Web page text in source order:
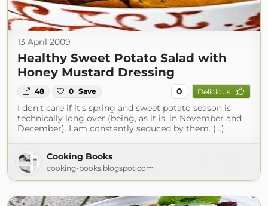
13 April 2009
Healthy Sweet Potato Salad with
Honey Mustard Dressing
48 0 Save 0 Delicious
I don't care if it's spring and sweet potato season is
technically long over (being, as it is, in November and
December). I am constantly seduced by them. (...)
Cooking Books
cooking-books.blogspot.com